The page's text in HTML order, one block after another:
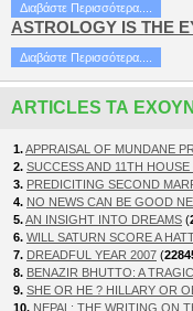
Διαβάστε Περισσότερα....
ASTROLOGY IS THE
Διαβάστε Περισσότερα....
ARTICLES ΤΑ
1.APPRAISAL OF MUNDANE
2. SUCCESS AND 11TH HOUSE
3. PREDICITING SECOND
4. NO NEWS CAN BE GOOD
5.AN INSIGHT INTO DREAMS (
6. WILL SATURN SCORE A
7. DREADFUL YEAR 2007 (
8. BENAZIR BHUTTO: A
9. SHE OR HE ? HILLARY OR
10. NEPAL: THE WRITING ON